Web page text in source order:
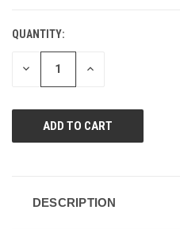
CURRENT
STOCK:
QUANTITY:
DECREASE INCREASE
DESCRIPTION